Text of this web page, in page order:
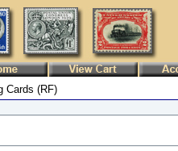
Cards (RF)